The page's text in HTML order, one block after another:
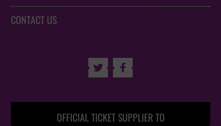
CONTACT US
 
OFFICIAL TICKET SUPPLIER TO